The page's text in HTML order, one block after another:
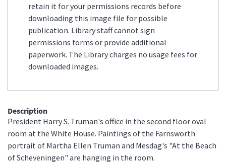
retain it for your permissions records before
downloading this image file for possible
publication. Library staff cannot sign
permissions forms or provide additional
paperwork. The Library charges no usage fees for
downloaded images.
Description
President Harry S. Truman's office in the second floor oval
room at the White House. Paintings of the Farnsworth
portrait of Martha Ellen Truman and Mesdag's "At the Beach
of Scheveningen" are hanging in the room.